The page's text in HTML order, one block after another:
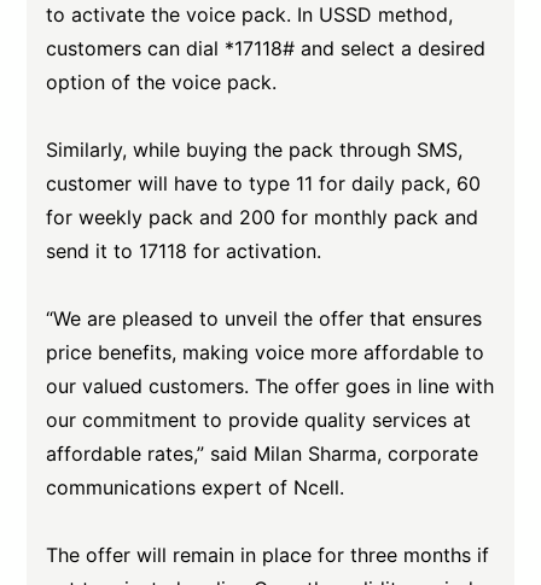
to activate the voice pack. In USSD method,
customers can dial *17118# and select a desired
option of the voice pack.
Similarly, while buying the pack through SMS,
customer will have to type 11 for daily pack, 60
for weekly pack and 200 for monthly pack and
send it to 17118 for activation.
“We are pleased to unveil the offer that ensures
price benefits, making voice more affordable to
our valued customers. The offer goes in line with
our commitment to provide quality services at
affordable rates,” said Milan Sharma, corporate
communications expert of Ncell.
The offer will remain in place for three months if